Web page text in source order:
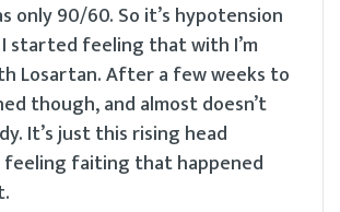
only 90/60. So it’s hypotension
started feeling that with I’m
Losartan. After a few weeks to
though, and almost doesn’t
It’s just this rising head
feeling faiting that happened